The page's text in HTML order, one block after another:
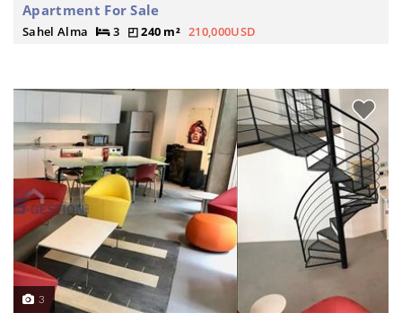
Apartment For Sale
Sahel Alma 3 240 m² 210,000USD
3